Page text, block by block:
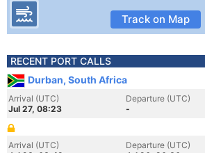
Track on Map
RECENT PORT CALLS
Durban, South Africa
Arrival (UTC)
Jul 27, 08:23
Departure (UTC)
-
Arrival (UTC)
Departure (UTC)